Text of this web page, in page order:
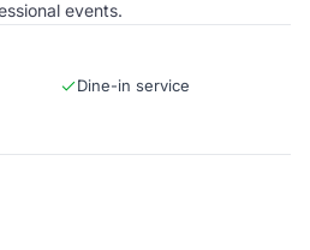
events.
Dine-in service